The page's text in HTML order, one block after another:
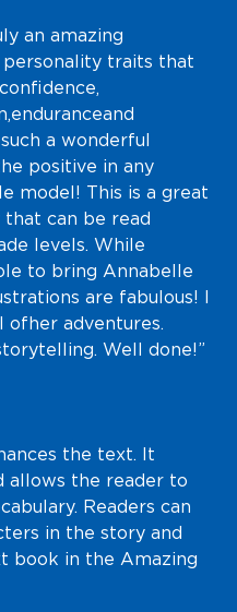
an amazing
personality traits that
endurance and
a wonderful
positive in any
model! This is a great
can be read
levels. While
to bring Annabelle
are fabulous! I
of her adventures.
Well done!”
the text. It
allows the reader to
Readers can
in the story and
book in the Amazing